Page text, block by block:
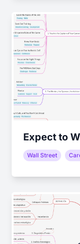
Expect to
Wall Street